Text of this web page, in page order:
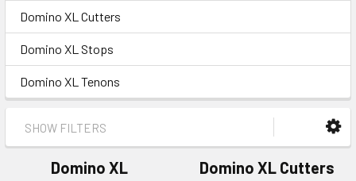
Domino XL Cutters
Domino XL Stops
Domino XL Tenons
SHOW FILTERS
Domino XL
Domino XL Cutters